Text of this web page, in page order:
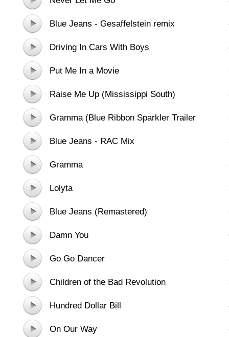
Blue Jeans - Gesaffelstein remix
Driving In Cars With Boys
Put Me In a Movie
Raise Me Up (Mississippi South)
Gramma (Blue Ribbon Sparkler Trailer
Heaven)
Blue Jeans - RAC Mix
Gramma
Lolyta
Blue Jeans (Remastered)
Damn You
Go Go Dancer
Children of the Bad Revolution
Hundred Dollar Bill
On Our Way